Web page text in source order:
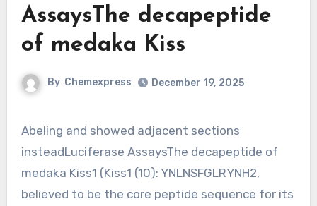
AssaysThe decapeptide
of medaka Kiss
By Chemexpress December 19, 2025
Abeling and showed adjacent sections
insteadLuciferase AssaysThe decapeptide of
medaka Kiss1 (Kiss1 (10): YNLNSFGLRYNH2,
believed to be the core peptide sequence for its